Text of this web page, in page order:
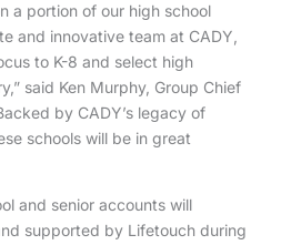
a portion of our high school
and innovative team at CADY,
to K-8 and select high
said Ken Murphy, Group Chief
by CADY’s legacy of
schools will be in great
and senior accounts will
supported by Lifetouch during